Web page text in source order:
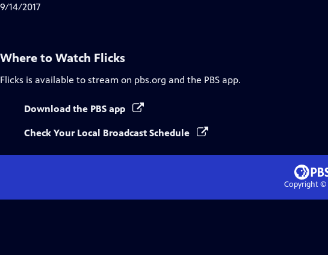
9/14/2017
Where to Watch Flicks
Flicks is available to stream on pbs.org and the PBS app.
Download the PBS app
Check Your Local Broadcast Schedule
Copyright ©